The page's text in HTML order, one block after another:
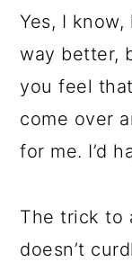
Yes, I
way better,
you feel
come over
for me. I’d
The trick to
doesn’t